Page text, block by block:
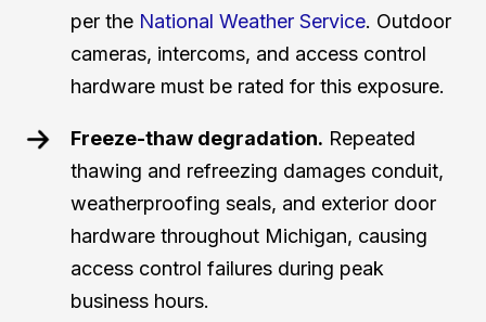
per the National Weather Service. Outdoor
cameras, intercoms, and access control
hardware must be rated for this exposure.
Freeze-thaw degradation. Repeated
thawing and refreezing damages conduit,
weatherproofing seals, and exterior door
hardware throughout Michigan, causing
access control failures during peak
business hours.